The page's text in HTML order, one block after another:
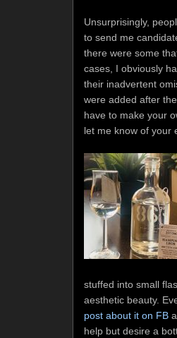
Unsurprisingly,
to send me
there were some
cases, I obviously
their inadvertent
were added after
have to make your
let me know of your
stuffed into small
aesthetic beauty.
post about it on FB
help but desire a